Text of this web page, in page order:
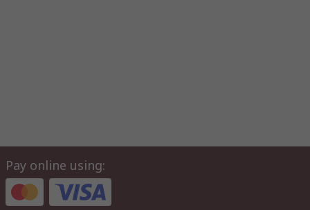
Pay online using: